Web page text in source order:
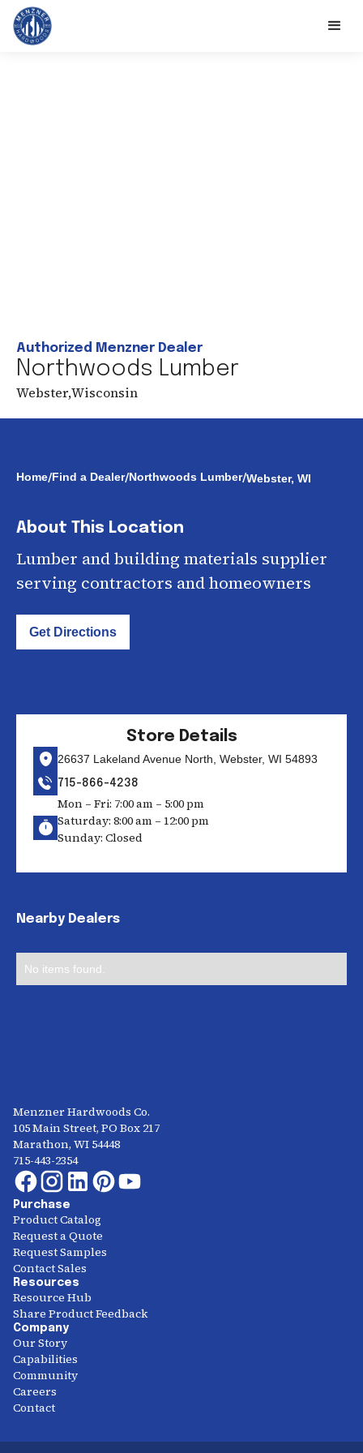
Authorized Menzner Dealer
Northwoods Lumber
Webster,Wisconsin
Home/Find a Dealer/Northwoods Lumber/Webster, WI
About This Location
Lumber and building materials supplier
serving contractors and homeowners
Get Directions
Store Details
26637 Lakeland Avenue North, Webster, WI 54893
715-866-4238
Mon – Fri: 7:00 am – 5:00 pm
Saturday: 8:00 am – 12:00 pm
Sunday: Closed
Nearby Dealers
No items found.
Menzner Hardwoods Co.
105 Main Street, PO Box 217
Marathon, WI 54448
715-443-2354
Purchase
Product Catalog
Request a Quote
Request Samples
Contact Sales
Resources
Resource Hub
Share Product Feedback
Company
Our Story
Capabilities
Community
Careers
Contact